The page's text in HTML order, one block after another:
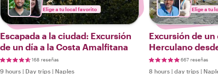
Elige a tu local favorito
Escapada a la ciudad: Excursión
de un día a la Costa Amalfitana
168 reseñas
9 hours | Day trips | Naples
Elige a tu
Excursión de un
Herculano
coche
667 reseñas
8 hours | day trips |